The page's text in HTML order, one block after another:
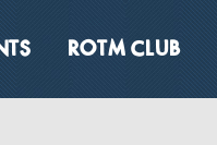
ROTM CLUB